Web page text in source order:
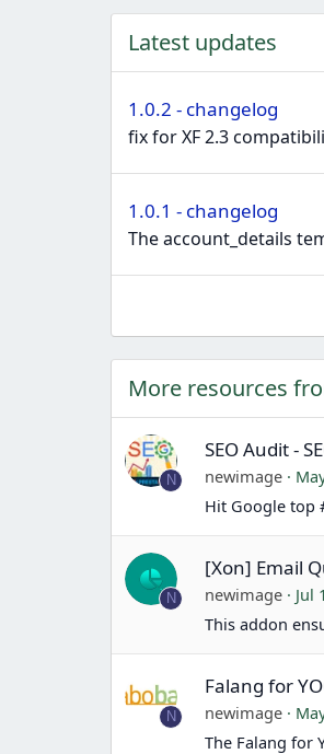
Latest updates
1.0.2 - changelog
fix for XF 2.3
1.0.1 - changelog
The account_details
More resources
N
SEO Audit -
newimage
Hit Google top
N
[Xon] Email
newimage Jul
This addon
N
Falang for
newimage
The Falang for